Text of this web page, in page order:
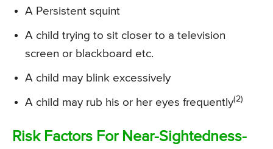
A Persistent squint
A child trying to sit closer to a television
screen or blackboard etc.
A child may blink excessively
A child may rub his or her eyes frequently(2)
Risk Factors For Near-Sightedness-